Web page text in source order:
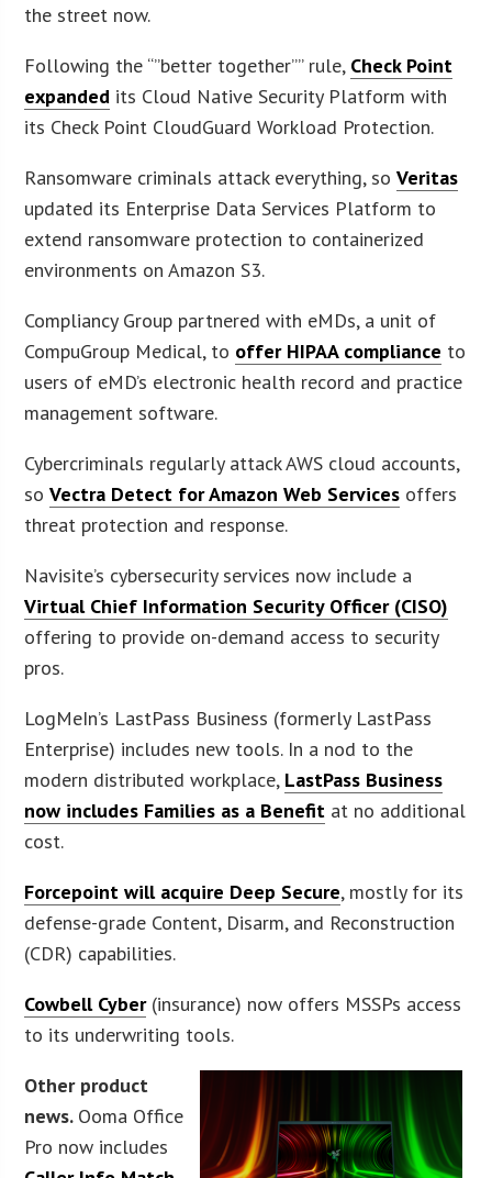
the street now.
Following the “”better together”” rule, Check Point
expanded its Cloud Native Security Platform with
its Check Point CloudGuard Workload Protection.
Ransomware criminals attack everything, soVeritas
updated its Enterprise Data Services Platform to
extend ransomware protection to containerized
environments on Amazon S3.
Compliancy Group partnered with eMDs, a unit of
CompuGroup Medical, to offer HIPAA compliance to
users of eMD’s electronic health record and practice
management software.
Cybercriminals regularly attack AWS cloud accounts,
soVectra Detect for Amazon Web Services offers
threat protection and response.
Navisite’s cybersecurity services now include a
Virtual Chief Information Security Officer (CISO)
offering to provide on-demand access to security
pros.
LogMeIn’s LastPass Business (formerly LastPass
Enterprise) includes new tools. In a nod to the
modern distributed workplace, LastPass Business
now includes Families as a Benefit at no additional
cost.
Forcepoint will acquire Deep Secure, mostly for its
defense-grade Content, Disarm, and Reconstruction
(CDR) capabilities.
Cowbell Cyber(insurance) now offers MSSPs access
to its underwriting tools.
Other product
news. Ooma Office
Pro now includes